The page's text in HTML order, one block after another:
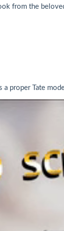
from the
a proper Tate